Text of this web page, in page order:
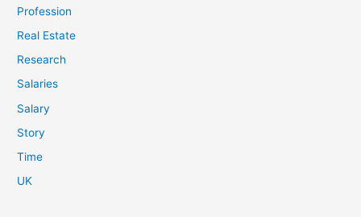
Profession
Real Estate
Research
Salaries
Salary
Story
Time
UK